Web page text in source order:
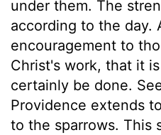
under them. The
according to the day.
encouragement to
Christ's work, that it
certainly be done.
Providence extends
to the sparrows. This